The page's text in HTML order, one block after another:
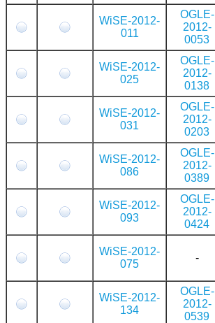
WiSE-2012-
011
OGLE-
2012-
0053
WiSE-2012-
025
OGLE-
2012-
0138
WiSE-2012-
031
OGLE-
2012-
0203
WiSE-2012-
086
OGLE-
2012-
0389
WiSE-2012-
093
OGLE-
2012-
0424
WiSE-2012-
075
-
WiSE-2012-
134
OGLE-
2012-
0539